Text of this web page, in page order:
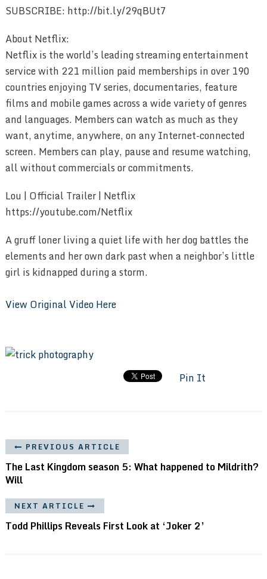
SUBSCRIBE: http://bit.ly/29qBUt7
About Netflix:
Netflix is the world’s leading streaming entertainment
service with 221 million paid memberships in over 190
countries enjoying TV series, documentaries, feature
films and mobile games across a wide variety of genres
and languages. Members can watch as much as they
want, anytime, anywhere, on any Internet-connected
screen. Members can play, pause and resume watching,
all without commercials or commitments.
Lou | Official Trailer | Netflix
https://youtube.com/Netflix
A gruff loner living a quiet life with her dog battles the
elements and her own dark past when a neighbor’s little
girl is kidnapped during a storm.
View Original Video Here
Pin It
PREVIOUS ARTICLE
The Last Kingdom season 5: What happened to Mildrith?
Will
NEXT ARTICLE
Todd Phillips Reveals First Look at ‘Joker 2’